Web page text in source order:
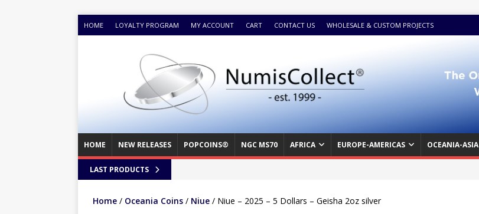
HOME LOYALTY PROGRAM MY ACCOUNT CART CONTACT US WHOLESALE & CUSTOM PROJECTS
HOME NEW RELEASES POPCOINS® NGC MS70 AFRICA EUROPE-AMERICAS OCEANIA-ASIA
LAST PRODUCTS
Home / Oceania Coins / Niue / Niue – 2025 – 5 Dollars – Geisha 2oz silver